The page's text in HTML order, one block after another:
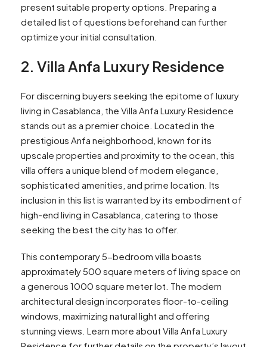
present suitable property options. Preparing a
detailed list of questions beforehand can further
optimize your initial consultation.
2. Villa Anfa Luxury Residence
For discerning buyers seeking the epitome of luxury
living in Casablanca, the Villa Anfa Luxury Residence
stands out as a premier choice. Located in the
prestigious Anfa neighborhood, known for its
upscale properties and proximity to the ocean, this
villa offers a unique blend of modern elegance,
sophisticated amenities, and prime location. Its
inclusion in this list is warranted by its embodiment of
high-end living in Casablanca, catering to those
seeking the best the city has to offer.
This contemporary 5-bedroom villa boasts
approximately 500 square meters of living space on
a generous 1000 square meter lot. The modern
architectural design incorporates floor-to-ceiling
windows, maximizing natural light and offering
stunning views. Learn more about Villa Anfa Luxury